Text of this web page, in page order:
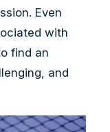
Even
with
find an
and